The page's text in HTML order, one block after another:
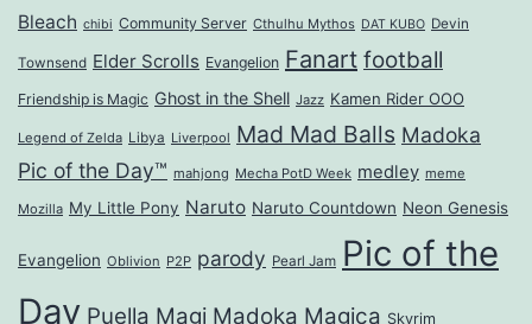
Bleach chibi Community Server Cthulhu Mythos DAT KUBO Devin
Townsend Elder Scrolls Evangelion Fanart football
Friendship is Magic Ghost in the Shell Jazz Kamen Rider OOO
Legend of Zelda Libya Liverpool Mad Mad Balls Madoka
Pic of the Day™ mahjong Mecha PotD Week medley meme
Mozilla My Little Pony Naruto Naruto Countdown Neon Genesis
Evangelion Oblivion P2P parody Pearl Jam Pic of the
Day Puella Magi Madoka Magica Skyrim